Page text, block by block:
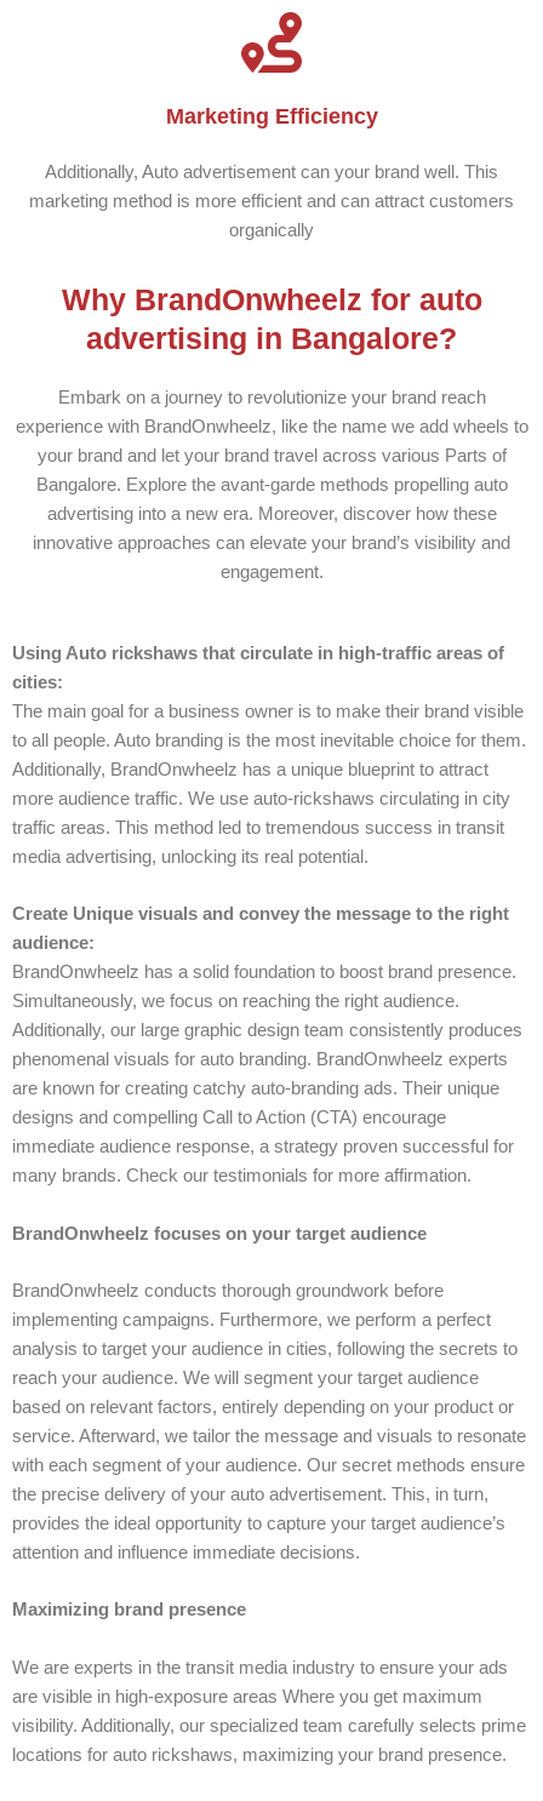
Marketing Efficiency
Additionally, Auto advertisement can your brand well. This
marketing method is more efficient and can attract customers
organically
Why BrandOnwheelz for auto
advertising in Bangalore?
Embark on a journey to revolutionize your brand reach
experience with BrandOnwheelz, like the name we add wheels to
your brand and let your brand travel across various Parts of
Bangalore. Explore the avant-garde methods propelling auto
advertising into a new era. Moreover, discover how these
innovative approaches can elevate your brand’s visibility and
engagement.
Using Auto rickshaws that circulate in high-traffic areas of
cities:
The main goal for a business owner is to make their brand visible
to all people. Auto branding is the most inevitable choice for them.
Additionally, BrandOnwheelz has a unique blueprint to attract
more audience traffic. We use auto-rickshaws circulating in city
traffic areas. This method led to tremendous success in transit
media advertising, unlocking its real potential.
Create Unique visuals and convey the message to the right
audience:
BrandOnwheelz has a solid foundation to boost brand presence.
Simultaneously, we focus on reaching the right audience.
Additionally, our large graphic design team consistently produces
phenomenal visuals for auto branding. BrandOnwheelz experts
are known for creating catchy auto-branding ads. Their unique
designs and compelling Call to Action (CTA) encourage
immediate audience response, a strategy proven successful for
many brands. Check our testimonials for more affirmation.
BrandOnwheelz focuses on your target audience
BrandOnwheelz conducts thorough groundwork before
implementing campaigns. Furthermore, we perform a perfect
analysis to target your audience in cities, following the secrets to
reach your audience. We will segment your target audience
based on relevant factors, entirely depending on your product or
service. Afterward, we tailor the message and visuals to resonate
with each segment of your audience. Our secret methods ensure
the precise delivery of your auto advertisement. This, in turn,
provides the ideal opportunity to capture your target audience’s
attention and influence immediate decisions.
Maximizing brand presence
We are experts in the transit media industry to ensure your ads
are visible in high-exposure areas Where you get maximum
visibility. Additionally, our specialized team carefully selects prime
locations for auto rickshaws, maximizing your brand presence.